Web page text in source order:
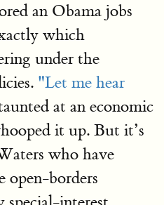
an Obama jobs
which
under the
"Let me hear
at an economic
it up. But it’s
who have
open-borders